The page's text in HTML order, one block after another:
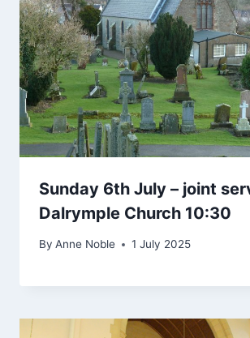
Sunday 6th July – joint
Dalrymple Church 10:30
By Anne Noble 1 July 2025